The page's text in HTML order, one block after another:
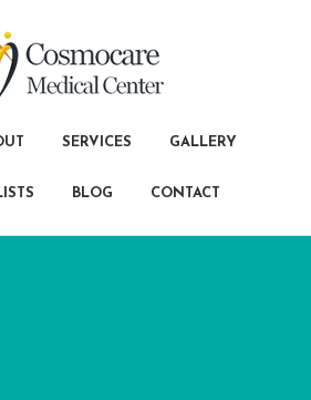
SERVICES GALLERY
BLOG CONTACT